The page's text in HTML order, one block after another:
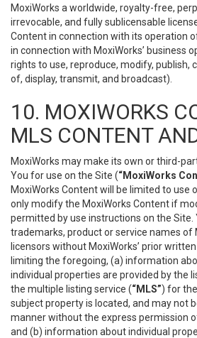
MoxiWorks a worldwide, royalty-free,
irrevocable, and fully sublicensable
Content in connection with its operation
in connection with MoxiWorks’ business
rights to use, reproduce, modify, publish,
of, display, transmit, and broadcast).
10. MOXIWORKS
MLS CONTENT
MoxiWorks may make its own or third-
You for use on the Site (“MoxiWorks
MoxiWorks Content will be limited to use
only modify the MoxiWorks Content if
permitted by use instructions on the Site.
trademarks, product or service names of
licensors without MoxiWorks’ prior
limiting the foregoing, (a) information
individual properties are provided by the
the multiple listing service (“MLS”) for
subject property is located, and may not
manner without the express permission
and (b) information about individual